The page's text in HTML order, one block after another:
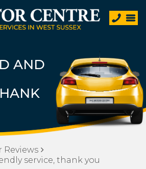
AND
Reviews
service, thank you